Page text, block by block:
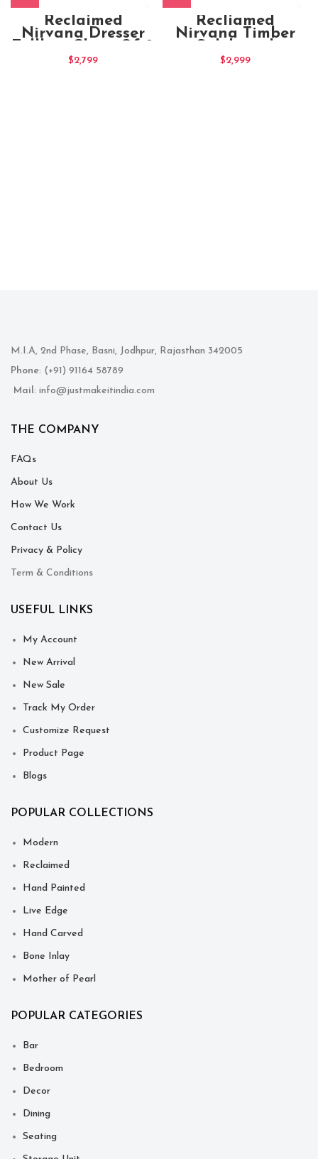
Reclaimed
Nirvana Dresser
Drawers
$2,799
Recliamed
Nirvana Timber
$2,999
M.I.A, 2nd Phase, Basni, Jodhpur, Rajasthan 342005
Phone: (+91) 91164 58789
Mail: info@justmakeitindia.com
THE COMPANY
FAQs
About Us
How We Work
Contact Us
Privacy & Policy
Term & Conditions
USEFUL LINKS
My Account
New Arrival
New Sale
Track My Order
Customize Request
Product Page
Blogs
POPULAR COLLECTIONS
Modern
Reclaimed
Hand Painted
Live Edge
Hand Carved
Bone Inlay
Mother of Pearl
POPULAR CATEGORIES
Bar
Bedroom
Decor
Dining
Seating